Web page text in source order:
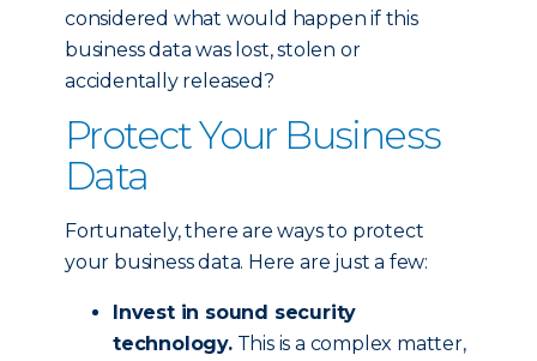
considered what would happen if this
business data was lost, stolen or
accidentally released?
Protect Your Business
Data
Fortunately, there are ways to protect
your business data. Here are just a few:
Invest in sound security
technology.This is a complex matter,